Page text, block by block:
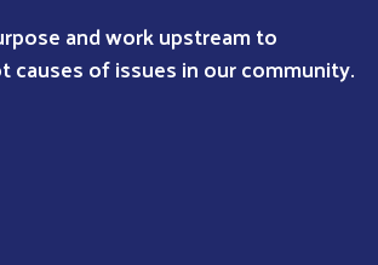
and work upstream to
causes of issues in our community.